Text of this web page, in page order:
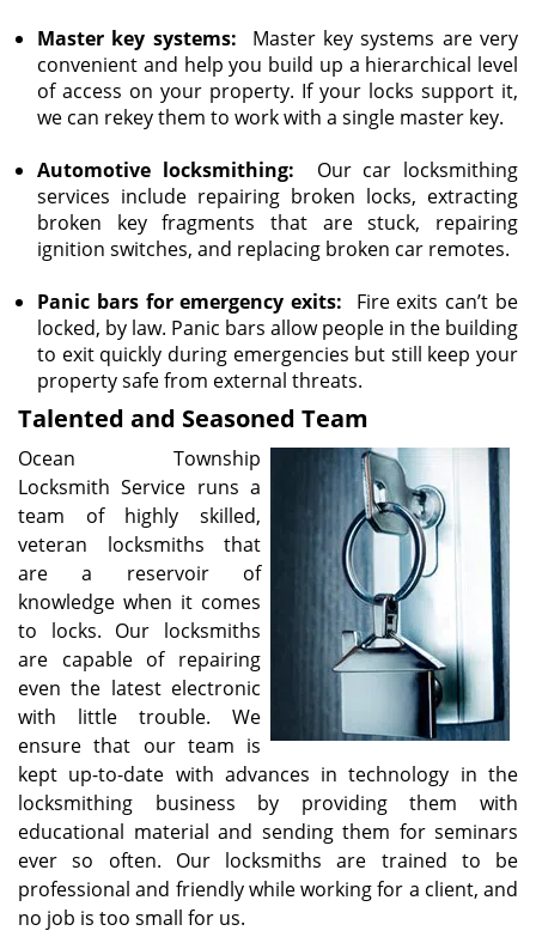
Master key systems: Master key systems are very
convenient and help you build up a hierarchical level
of access on your property. If your locks support it,
we can rekey them to work with a single master key.
Automotive locksmithing: Our car locksmithing
services include repairing broken locks, extracting
broken key fragments that are stuck, repairing
ignition switches, and replacing broken car remotes.
Panic bars for emergency exits: Fire exits can’t be
locked, by law. Panic bars allow people in the building
to exit quickly during emergencies but still keep your
property safe from external threats.
Talented and Seasoned Team
Ocean Township
Locksmith Service runs a
team of highly skilled,
veteran locksmiths that
are a reservoir of
knowledge when it comes
to locks. Our locksmiths
are capable of repairing
even the latest electronic
with little trouble. We
ensure that our team is
kept up-to-date with advances in technology in the
locksmithing business by providing them with
educational material and sending them for seminars
ever so often. Our locksmiths are trained to be
professional and friendly while working for a client, and
no job is too small for us.